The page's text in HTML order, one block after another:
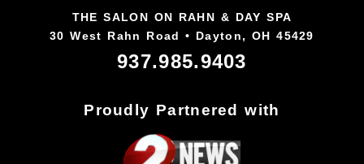
THE SALON ON RAHN & DAY SPA
30 West Rahn Road • Dayton, OH 45429
937.985.9403
Proudly Partnered with